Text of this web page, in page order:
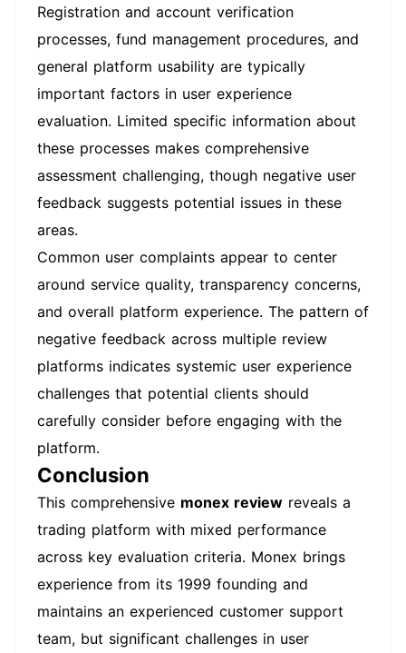
Registration and account verification
processes, fund management procedures, and
general platform usability are typically
important factors in user experience
evaluation. Limited specific information about
these processes makes comprehensive
assessment challenging, though negative user
feedback suggests potential issues in these
areas.
Common user complaints appear to center
around service quality, transparency concerns,
and overall platform experience. The pattern of
negative feedback across multiple review
platforms indicates systemic user experience
challenges that potential clients should
carefully consider before engaging with the
platform.
Conclusion
This comprehensive monex review reveals a
trading platform with mixed performance
across key evaluation criteria. Monex brings
experience from its 1999 founding and
maintains an experienced customer support
team, but significant challenges in user